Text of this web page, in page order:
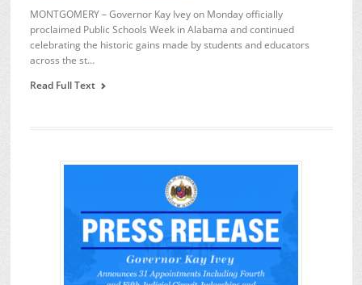
MONTGOMERY – Governor Kay Ivey on Monday officially
proclaimed Public Schools Week in Alabama and continued
celebrating the historic gains made by students and educators
across the st…
Read Full Text